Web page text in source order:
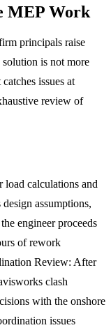
MEP Work
principals raise
is not more
issues at
review of
calculations and
assumptions,
engineer proceeds
of rework
Review: After
clash
with the onshore
issues